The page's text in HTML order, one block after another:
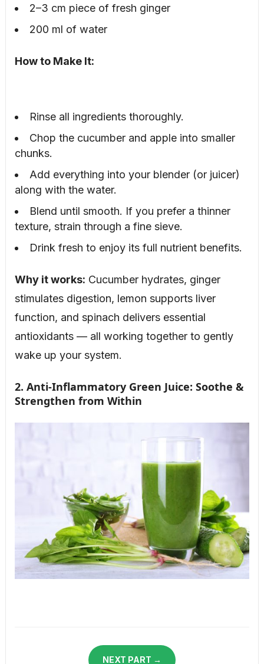
2–3 cm piece of fresh ginger
200 ml of water
How to Make It:
Rinse all ingredients thoroughly.
Chop the cucumber and apple into smaller
chunks.
Add everything into your blender (or juicer)
along with the water.
Blend until smooth. If you prefer a thinner
texture, strain through a fine sieve.
Drink fresh to enjoy its full nutrient benefits.
Why it works: Cucumber hydrates, ginger
stimulates digestion, lemon supports liver
function, and spinach delivers essential
antioxidants — all working together to gently
wake up your system.
2. Anti-Inflammatory Green Juice: Soothe &
Strengthen from Within
NEXT PART →